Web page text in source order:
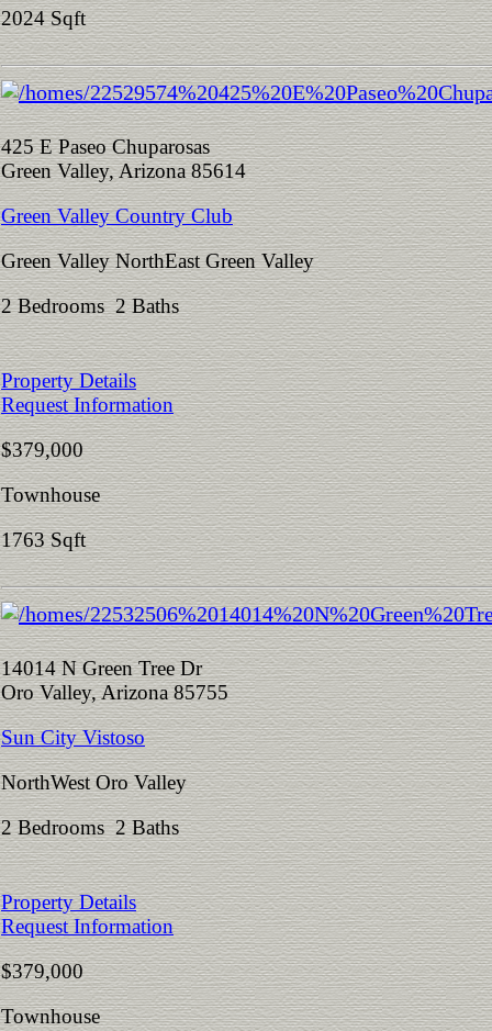
2024 Sqft
425 E Paseo Chuparosas
Green Valley, Arizona 85614
Green Valley Country Club
Green Valley NorthEast Green Valley
2 Bedrooms 2 Baths
Property Details
Request Information
$379,000
Townhouse
1763 Sqft
14014 N Green Tree Dr
Oro Valley, Arizona 85755
Sun City Vistoso
NorthWest Oro Valley
2 Bedrooms 2 Baths
Property Details
Request Information
$379,000
Townhouse